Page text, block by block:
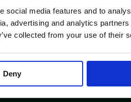
social media features and to
advertising and analytics
collected from your use of their
Deny